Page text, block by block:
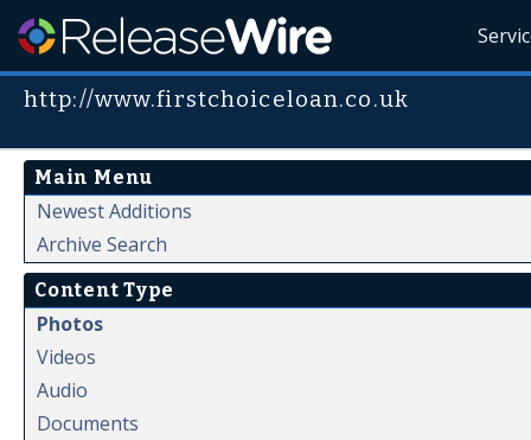
http://www.firstchoiceloan.co.uk
Main Menu
Newest Additions
Archive Search
Content Type
Photos
Videos
Audio
Documents